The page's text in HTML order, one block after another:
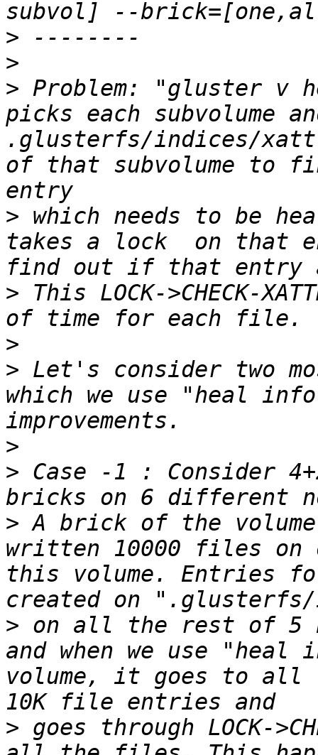
>
>
> Problem: "gluster v
picks each subvolume
.glusterfs/indices/
of that subvolume to
> which needs to be
takes a lock  on that
> This LOCK->CHECK-
>
> Let's consider two
which we use "heal
>
> Case -1 : Consider
> A brick of the
written 10000 files on
this volume. Entries
> on all the rest of 5
and when we use "heal
volume, it goes to all
> goes through LOCK-